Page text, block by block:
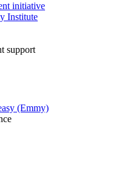
initiative
Institute
support
(Emmy)